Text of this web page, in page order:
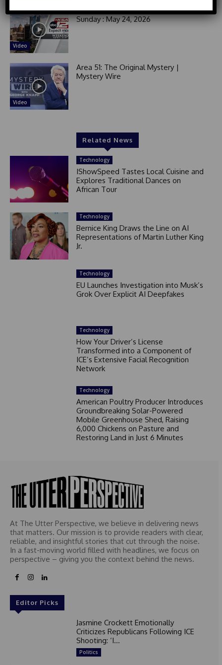
Video
Good Morning San Antonio 6 a.m.
Sunday : May 24, 2026
Video
Area 51: The Original Mystery |
Mystery Wire
Related News
Technology
IShowSpeed Tastes Local Cuisine and
Explores Traditional Dances on
African Tour
Technology
Bernice King Draws the Line on AI
Representations of Martin Luther King
Jr.
Technology
EU Launches Investigation into Musk’s
Grok Over Explicit AI Deepfakes
Technology
How Your Driver’s License
Transformed into a Component of
ICE’s Extensive Facial Recognition
Network
Technology
American Poultry Producer Introduces
Groundbreaking Solar-Powered
Mobile Greenhouse Shed, Raising
6,000 Chickens on Pasture and
Restoring Land in Just 6 Minutes
At The Utter Perspective, we believe in delivering news
that matters. Our mission is to provide readers with clear,
reliable, and insightful stories that cut through the noise.
In a fast-moving world filled with headlines, we focus on
perspective – giving you the context behind the news.
Editor Picks
Jasmine Crockett Emotionally
Criticizes Republicans Following ICE
Shooting: ‘I...
Politics
d
S
t
a
t
e
s
+
1